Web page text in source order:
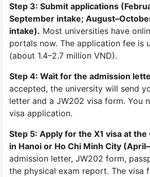
Step 3: Submit applications
September intake;
intake). Most universities have
portals now. The application fee is
(about 1.4–2.7 million VND).
Step 4: Wait for the admission
accepted, the university will send
letter and a JW202 visa form. You
visa application.
Step 5: Apply for the X1 visa at
in Hanoi or Ho Chi Minh City
admission letter, JW202 form,
the physical exam report. The visa